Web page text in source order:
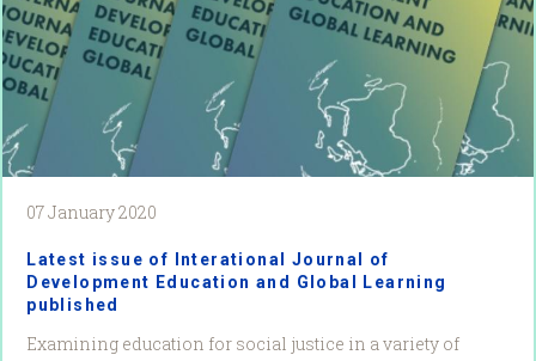
07 January 2020
Latest issue of Interational Journal of
Development Education and Global Learning
published
Examining education for social justice in a variety of